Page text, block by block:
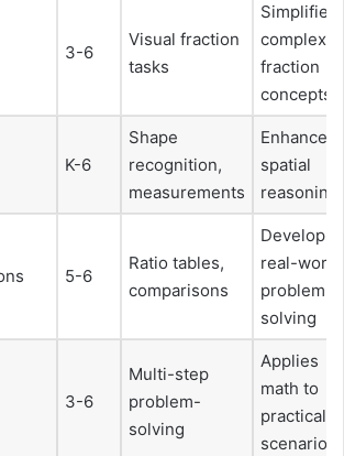
3-6
Visual fraction
tasks
Simplifies
complex
fraction
concepts
K-6
Shape
recognition,
measurements
Enhances
spatial
reasoning
5-6
Ratio tables,
comparisons
Develops
real-world
problem-
solving
3-6
Multi-step
problem-
solving
Applies
math to
practical
scenarios